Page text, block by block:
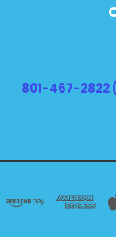
801-467-2822